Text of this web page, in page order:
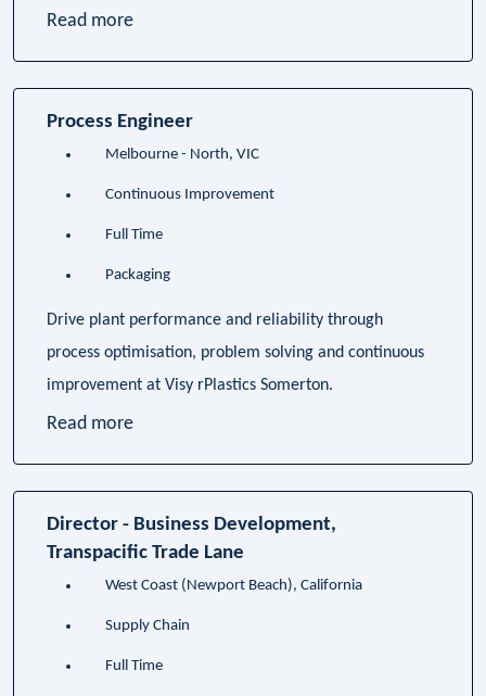
Read more
Process Engineer
Melbourne - North, VIC
Continuous Improvement
Full Time
Packaging
Drive plant performance and reliability through
process optimisation, problem solving and continuous
improvement at Visy rPlastics Somerton.
Read more
Director - Business Development,
Transpacific Trade Lane
West Coast (Newport Beach), California
Supply Chain
Full Time